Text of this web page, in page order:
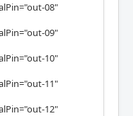
08"
09"
10"
11"
12"